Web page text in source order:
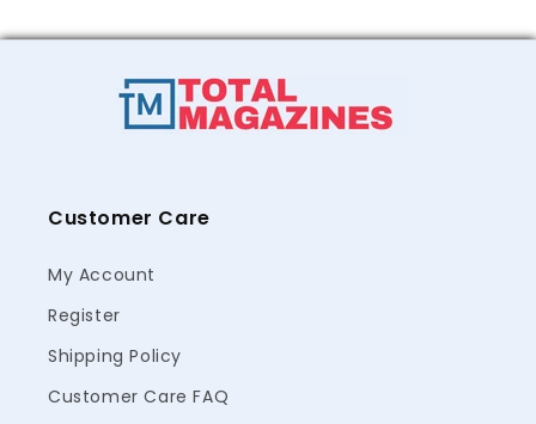
Customer Care
My Account
Register
Shipping Policy
Customer Care FAQ